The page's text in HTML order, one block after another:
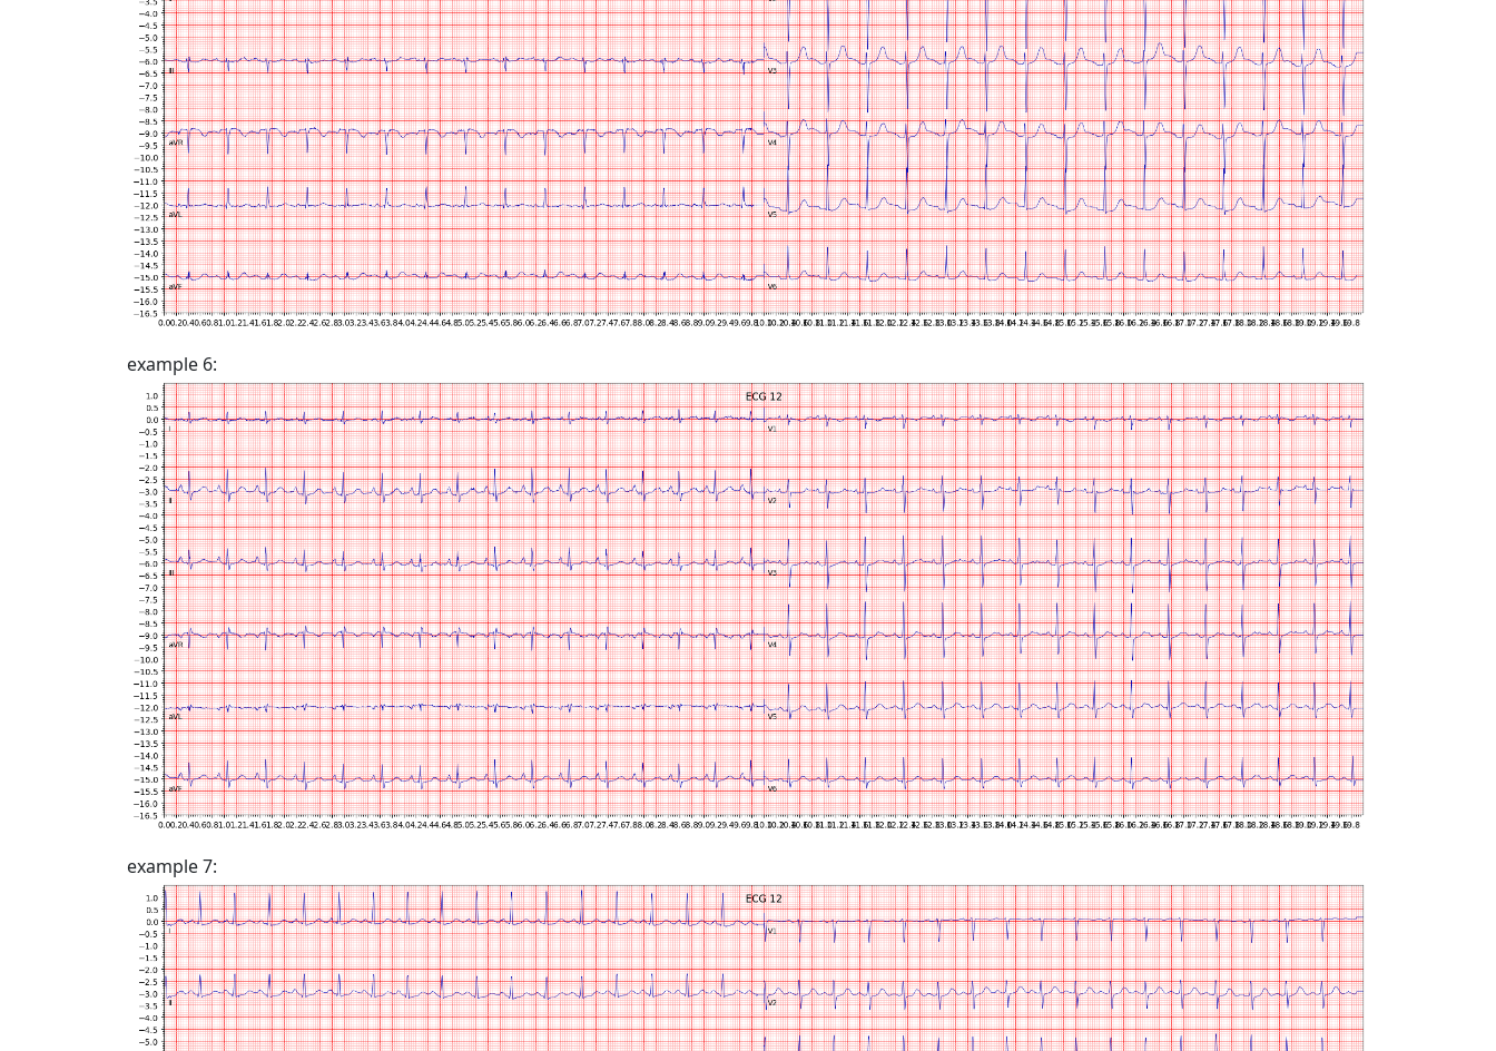
example 6:
example 7: